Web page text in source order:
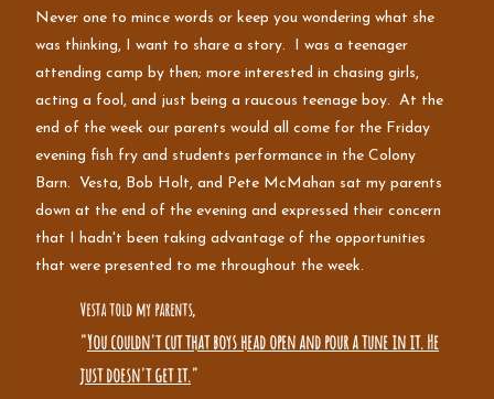
Never one to mince words or keep you wondering what she
was thinking, I want to share a story. I was a teenager
attending camp by then; more interested in chasing girls,
acting a fool, and just being a raucous teenage boy. At the
end of the week our parents would all come for the Friday
evening fish fry and students performance in the Colony
Barn. Vesta, Bob Holt, and Pete McMahan sat my parents
down at the end of the evening and expressed their concern
that I hadn't been taking advantage of the opportunities
that were presented to me throughout the week.
Vesta told my parents,
"You couldn't cut that boys head open and pour a tune in it. He
just doesn't get it."